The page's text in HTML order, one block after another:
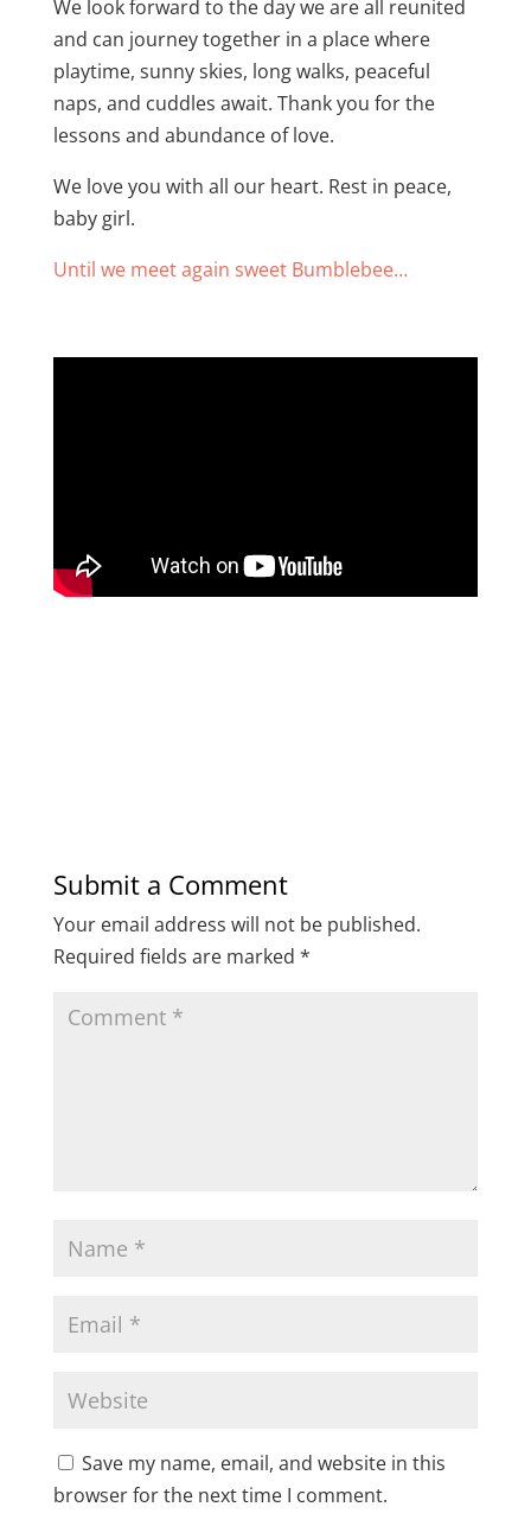
We look forward to the day we are all reunited
and can journey together in a place where
playtime, sunny skies, long walks, peaceful
naps, and cuddles await. Thank you for the
lessons and abundance of love.
We love you with all our heart. Rest in peace,
baby girl.
Until we meet again sweet Bumblebee…
Submit a Comment
Your email address will not be published.
Required fields are marked *
Save my name, email, and website in this
browser for the next time I comment.